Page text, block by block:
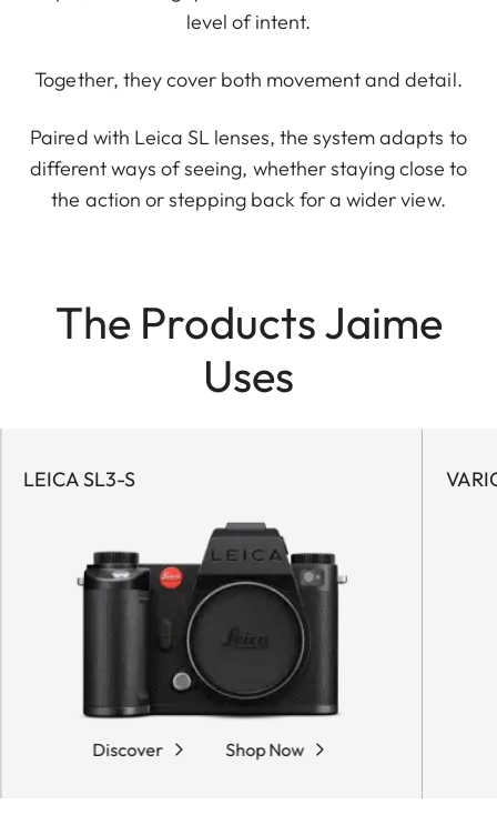
level of intent.
Together, they cover both movement and detail.
Paired with Leica SL lenses, the system adapts to
different ways of seeing, whether staying close to
the action or stepping back for a wider view.
The Products Jaime
Uses
LEICA SL3-S
Discover Shop Now